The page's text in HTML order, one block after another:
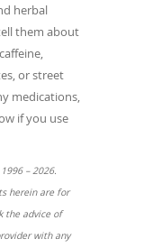
herbal
them about
or street
medications,
if you use
– 2026.
herein are for
the advice of
with any